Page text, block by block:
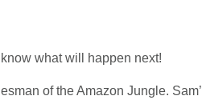
what will happen next!
of the Amazon Jungle.